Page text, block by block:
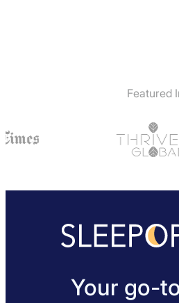
Featured
Your go-